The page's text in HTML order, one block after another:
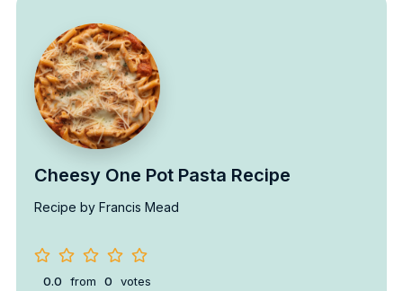
Cheesy One Pot Pasta Recipe
Recipe by Francis Mead
0.0 from 0 votes